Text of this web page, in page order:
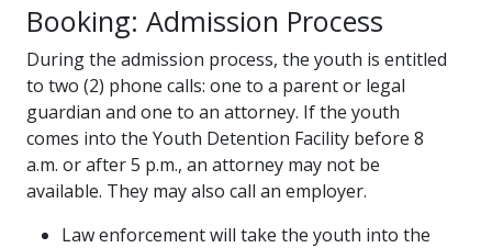
Booking: Admission Process
During the admission process, the youth is entitled
to two (2) phone calls: one to a parent or legal
guardian and one to an attorney. If the youth
comes into the Youth Detention Facility before 8
a.m. or after 5 p.m., an attorney may not be
available. They may also call an employer​.
Law enforcement will take the youth into the